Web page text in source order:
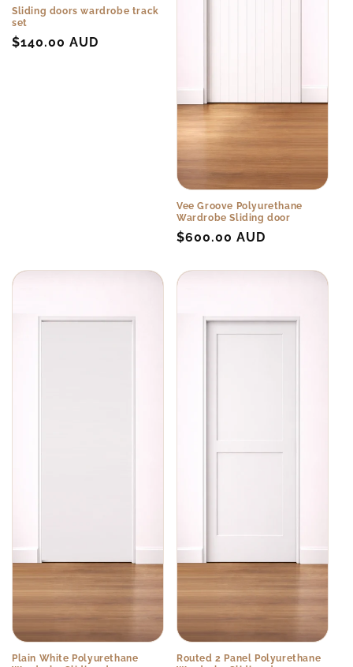
n
:
Sliding doors wardrobe track
set
Regular
$140.00 AUD
Vee Groove Polyurethane
Wardrobe Sliding door
Regular
$600.00 AUD
Plain White Polyurethane
Routed 2 Panel Polyurethane